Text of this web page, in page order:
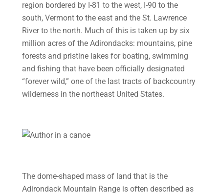
region bordered by I-81 to the west, I-90 to the
south, Vermont to the east and the St. Lawrence
River to the north. Much of this is taken up by six
million acres of the Adirondacks: mountains, pine
forests and pristine lakes for boating, swimming
and fishing that have been officially designated
“forever wild,” one of the last tracts of backcountry
wilderness in the northeast United States.
The dome-shaped mass of land that is the
Adirondack Mountain Range is often described as